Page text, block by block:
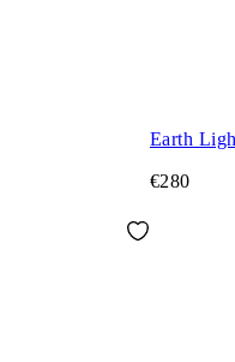
Earth
€280